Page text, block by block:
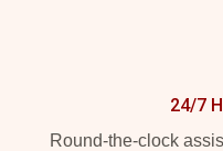
24/7
Round-the-clock